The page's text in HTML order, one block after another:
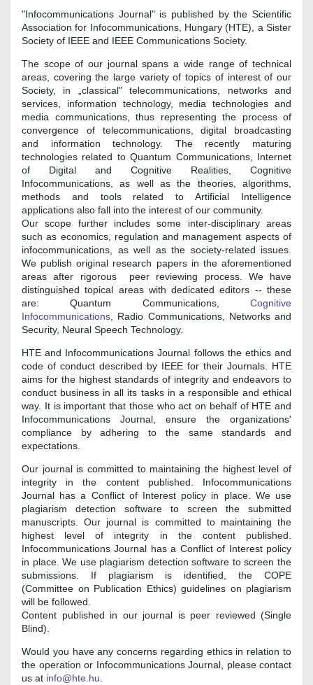
"Infocommunications Journal" is published by the Scientific
Association for Infocommunications, Hungary (HTE), a Sister
Society of IEEE and IEEE Communications Society.
The scope of our journal spans a wide range of technical
areas, covering the large variety of topics of interest of our
Society, in „classical" telecommunications, networks and
services, information technology, media technologies and
media communications, thus representing the process of
convergence of telecommunications, digital broadcasting
and information technology. The recently maturing
technologies related to Quantum Communications, Internet
of Digital and Cognitive Realities, Cognitive
Infocommunications, as well as the theories, algorithms,
methods and tools related to Artificial Intelligence
applications also fall into the interest of our community.
Our scope further includes some inter-disciplinary areas
such as economics, regulation and management aspects of
infocommunications, as well as the society-related issues.
We publish original research papers in the aforementioned
areas after rigorous peer reviewing process. We have
distinguished topical areas with dedicated editors -- these
are: Quantum Communications, Cognitive
Infocommunications, Radio Communications, Networks and
Security, Neural Speech Technology.
HTE and Infocommunications Journal follows the ethics and
code of conduct described by IEEE for their Journals. HTE
aims for the highest standards of integrity and endeavors to
conduct business in all its tasks in a responsible and ethical
way. It is important that those who act on behalf of HTE and
Infocommunications Journal, ensure the organizations'
compliance by adhering to the same standards and
expectations.
Our journal is committed to maintaining the highest level of
integrity in the content published. Infocommunications
Journal has a Conflict of Interest policy in place. We use
plagiarism detection software to screen the submitted
manuscripts. Our journal is committed to maintaining the
highest level of integrity in the content published.
Infocommunications Journal has a Conflict of Interest policy
in place. We use plagiarism detection software to screen the
submissions. If plagiarism is identified, the COPE
(Committee on Publication Ethics) guidelines on plagiarism
will be followed.
Content published in our journal is peer reviewed (Single
Blind).
Would you have any concerns regarding ethics in relation to
the operation or Infocommunications Journal, please contact
us at info@hte.hu.